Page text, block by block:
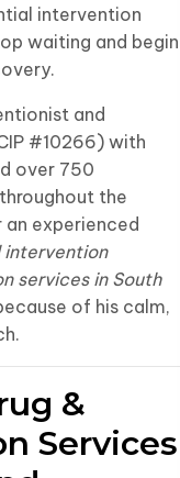
intervention
waiting and begin
and
#10266) with
over 750
the
an experienced
intervention
services in South
of his calm,
&
Services